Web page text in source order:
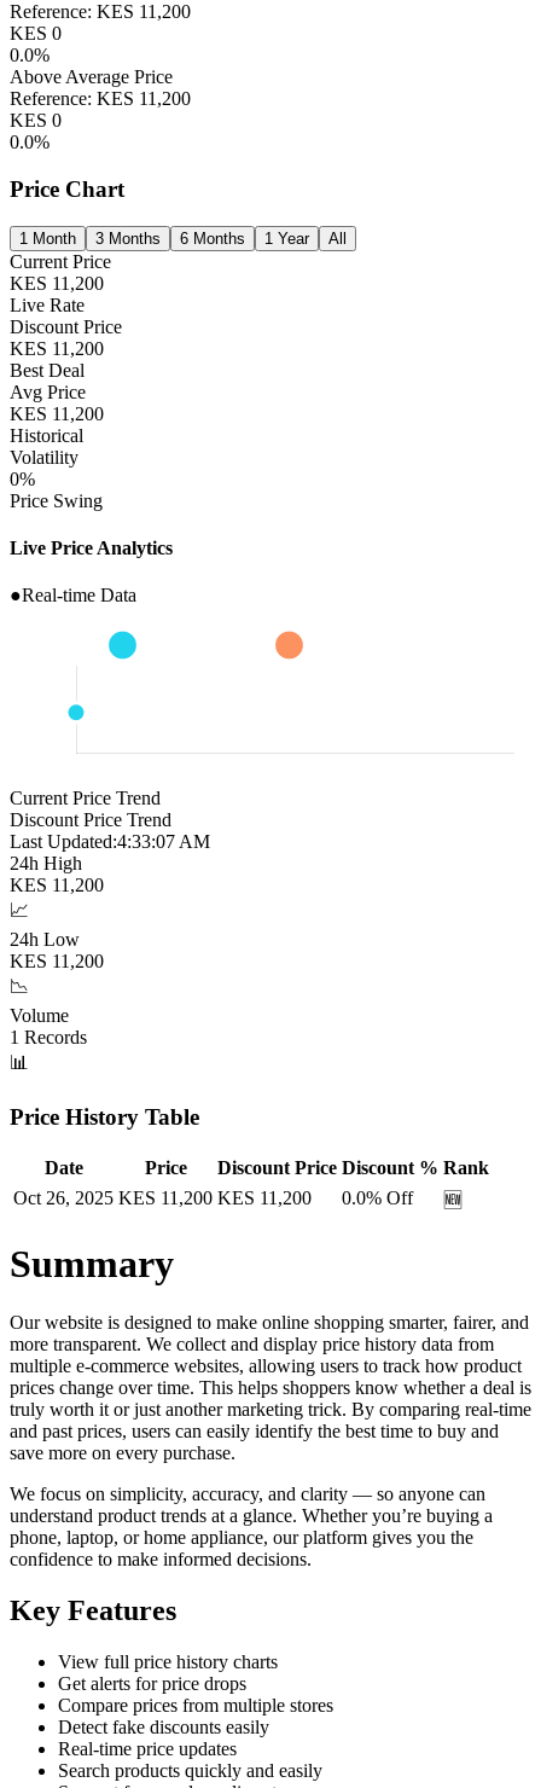
Reference: KES 11,200
KES 0
0.0%
Above Average Price
Reference: KES 11,200
KES 0
0.0%
Price Chart
1 Month 3 Months 6 Months 1 Year All
Current Price
KES 11,200
Live Rate
Discount Price
KES 11,200
Best Deal
Avg Price
KES 11,200
Historical
Volatility
0%
Price Swing
Live Price Analytics
●Real-time Data
Current Price Trend
Discount Price Trend
Last Updated:4:33:08 AM
24h High
KES 11,200
📈
24h Low
KES 11,200
📉
Volume
1 Records
📊
Price History Table
Date Price Discount Price Discount % Rank
Oct 26, 2025 KES 11,200 KES 11,200 0.0% Off 🆕
Summary
Our website is designed to make online shopping smarter, fairer, and
more transparent. We collect and display price history data from
multiple e-commerce websites, allowing users to track how product
prices change over time. This helps shoppers know whether a deal is
truly worth it or just another marketing trick. By comparing real-time
and past prices, users can easily identify the best time to buy and
save more on every purchase.
We focus on simplicity, accuracy, and clarity — so anyone can
understand product trends at a glance. Whether you’re buying a
phone, laptop, or home appliance, our platform gives you the
confidence to make informed decisions.
Key Features
View full price history charts
Get alerts for price drops
Compare prices from multiple stores
Detect fake discounts easily
Real-time price updates
Search products quickly and easily